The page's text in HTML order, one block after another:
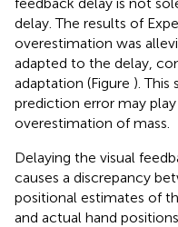
delay. The results of
overestimation was
adapted to the delay,
adaptation (Figure ). This
prediction error may
overestimation of mass.
Delaying the visual
causes a discrepancy
positional estimates of
and actual hand